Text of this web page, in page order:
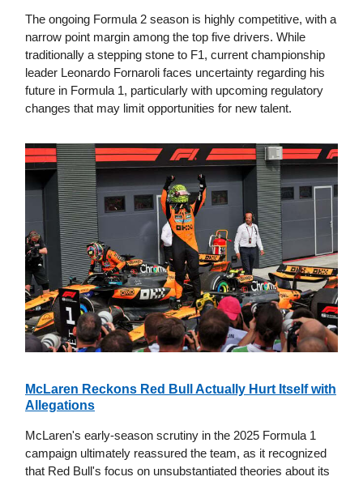
The ongoing Formula 2 season is highly competitive, with a
narrow point margin among the top five drivers. While
traditionally a stepping stone to F1, current championship
leader Leonardo Fornaroli faces uncertainty regarding his
future in Formula 1, particularly with upcoming regulatory
changes that may limit opportunities for new talent.
McLaren Reckons Red Bull Actually Hurt Itself with
Allegations
McLaren's early-season scrutiny in the 2025 Formula 1
campaign ultimately reassured the team, as it recognized
that Red Bull's focus on unsubstantiated theories about its